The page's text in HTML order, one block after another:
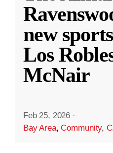
new
Los
McNair
Feb 25, 2026 ·
Bay Area,Community,